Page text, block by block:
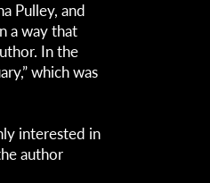
Pulley, and
a way that
In the
which was
interested in
author